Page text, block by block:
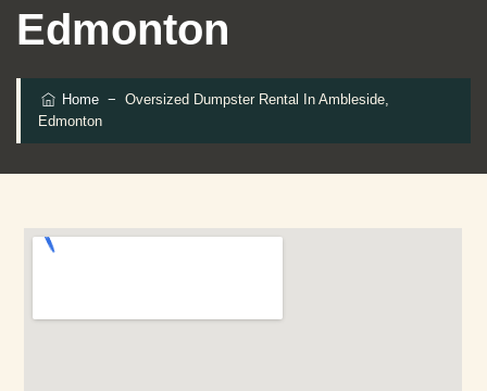
Edmonton
Home −Oversized Dumpster Rental In Ambleside,
Edmonton